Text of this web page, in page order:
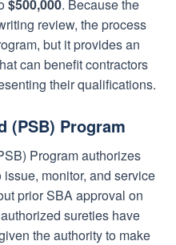
$500,000. Because the
review, the process
but it provides an
can benefit contractors
their qualifications.
(PSB) Program
Program authorizes
monitor, and service
prior SBA approval on
sureties have
the authority to make